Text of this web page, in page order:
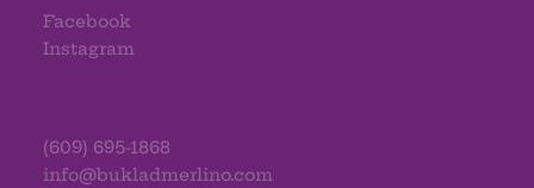
Facebook
Instagram
(609) 695-1868
info@bukladmerlino.com